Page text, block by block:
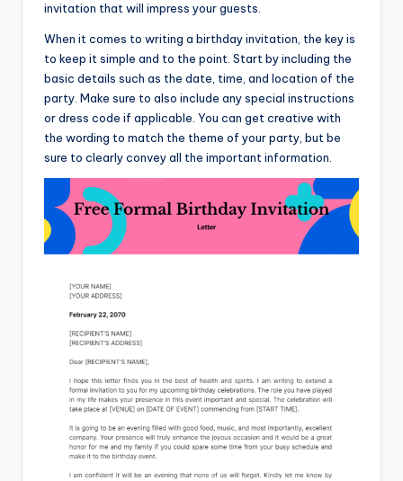
invitation that will impress your guests.
When it comes to writing a birthday invitation, the key is
to keep it simple and to the point. Start by including the
basic details such as the date, time, and location of the
party. Make sure to also include any special instructions
or dress code if applicable. You can get creative with
the wording to match the theme of your party, but be
sure to clearly convey all the important information.